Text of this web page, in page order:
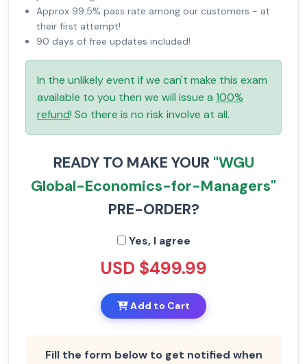
Approx 99.5% pass rate among our customers - at
their first attempt!
90 days of free updates included!
In the unlikely event if we can't make this exam
available to you then we will issue a 100%
refund! So there is no risk involve at all.
READY TO MAKE YOUR "WGU
Global-Economics-for-Managers"
PRE-ORDER?
Yes, I agree
USD $499.99
Add to Cart
Fill the form below to get notified when